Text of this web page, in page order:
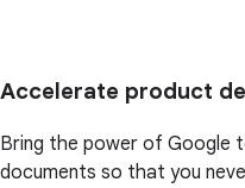
Accelerate product
Bring the power of Google
documents so that you